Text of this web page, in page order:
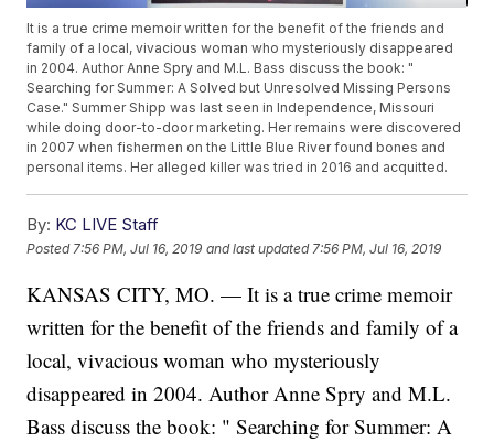
It is a true crime memoir written for the benefit of the friends and
family of a local, vivacious woman who mysteriously disappeared
in 2004. Author Anne Spry and M.L. Bass discuss the book: "
Searching for Summer: A Solved but Unresolved Missing Persons
Case." Summer Shipp was last seen in Independence, Missouri
while doing door-to-door marketing. Her remains were discovered
in 2007 when fishermen on the Little Blue River found bones and
personal items. Her alleged killer was tried in 2016 and acquitted.
By: KC LIVE Staff
Posted 7:56 PM, Jul 16, 2019 and last updated 7:56 PM, Jul 16, 2019
KANSAS CITY, MO. — It is a true crime memoir
written for the benefit of the friends and family of a
local, vivacious woman who mysteriously
disappeared in 2004. Author Anne Spry and M.L.
Bass discuss the book: " Searching for Summer: A